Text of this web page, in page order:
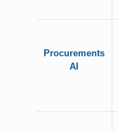
Procurements
AI